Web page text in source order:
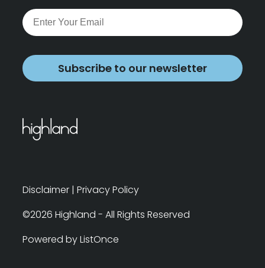
Subscribe to our newsletter
Disclaimer | Privacy Policy
©2026 Highland - All Rights Reserved
Powered by ListOnce